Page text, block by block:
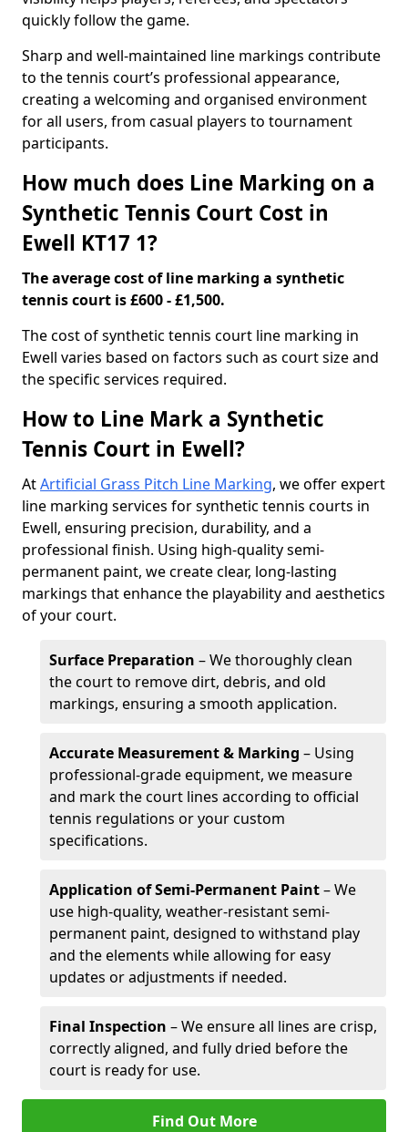
quickly follow the game.
Sharp and well-maintained line markings contribute
to the tennis court’s professional appearance,
creating a welcoming and organised environment
for all users, from casual players to tournament
participants.
How much does Line Marking on a
Synthetic Tennis Court Cost in
Ewell KT17 1?
The average cost of line marking a synthetic
tennis court is £600 - £1,500.
​The cost of synthetic tennis court line marking in
Ewell varies based on factors such as court size and
the specific services required.
How to Line Mark a Synthetic
Tennis Court in Ewell?
AtArtificial Grass Pitch Line Marking, we offer expert
line marking services for synthetic tennis courts in
Ewell, ensuring precision, durability, and a
professional finish. Using high-quality semi-
permanent paint, we create clear, long-lasting
markings that enhance the playability and aesthetics
of your court.
Surface Preparation – We thoroughly clean
the court to remove dirt, debris, and old
markings, ensuring a smooth application.
Accurate Measurement & Marking – Using
professional-grade equipment, we measure
and mark the court lines according to official
tennis regulations or your custom
specifications.
Application of Semi-Permanent Paint– We
use high-quality, weather-resistant semi-
permanent paint, designed to withstand play
and the elements while allowing for easy
updates or adjustments if needed.
Final Inspection – We ensure all lines are crisp,
correctly aligned, and fully dried before the
court is ready for use.
Find Out More